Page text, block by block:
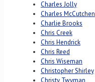
Charles Jolly
Charles McCutchen
Charlie Brooks
Chris Creek
Chris Hendrick
Chris Reed
Chris Wiseman
Christopher Shirley
Christy Twyman